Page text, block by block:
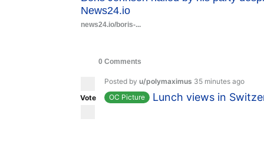
News24.io
news24.io/boris-...
0 Comments
Vote
Posted by u/polymaximus 35 minutes ago
OC Picture
Lunch views in